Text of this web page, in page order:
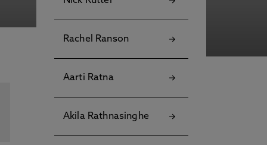
Rachel Ranson
Aarti Ratna
Akila Rathnasinghe